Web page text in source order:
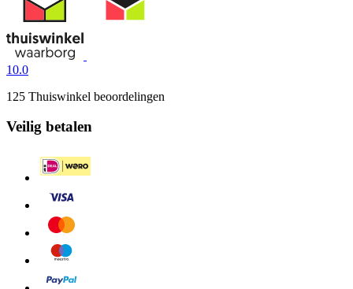
10.0
125 Thuiswinkel beoordelingen
Veilig betalen